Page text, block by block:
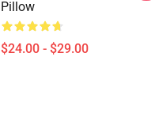
Pillow
$24.00 - $29.00